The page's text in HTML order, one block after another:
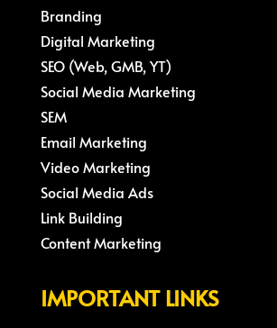
Branding
Digital Marketing
SEO (Web, GMB, YT)
Social Media Marketing
SEM
Email Marketing
Video Marketing
Social Media Ads
Link Building
Content Marketing
IMPORTANT LINKS